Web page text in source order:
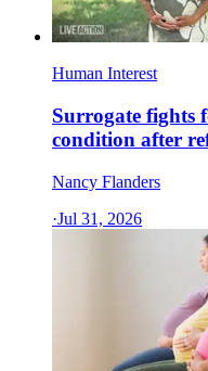
Human Interest
Surrogate fights
condition after
Nancy Flanders
·Jul 31, 2026